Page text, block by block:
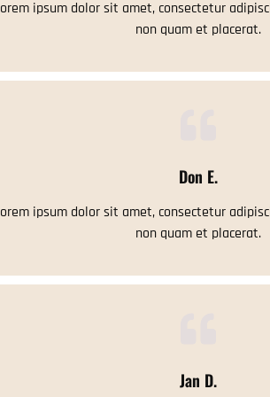
ipsum dolor sit amet, consectetur
non quam et placerat.
ipsum dolor sit amet, consectetur
non quam et placerat.
Don E.
Jan D.